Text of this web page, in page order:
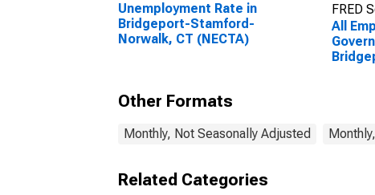
Unemployment Rate in
Bridgeport-Stamford-
Norwalk, CT (NECTA)
FRED
All
Other Formats
Monthly, Not Seasonally Adjusted
Related Categories